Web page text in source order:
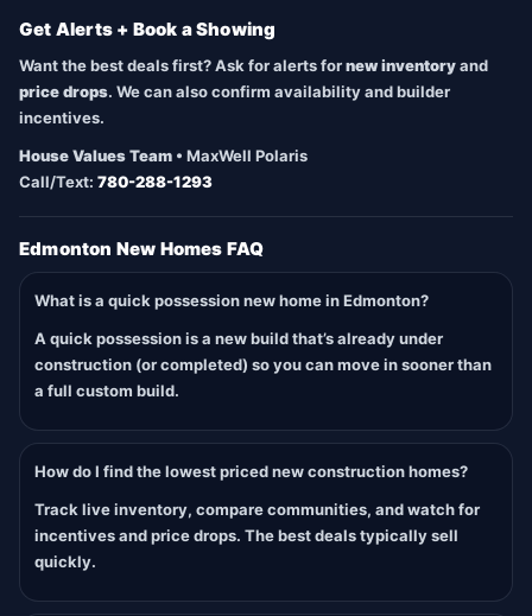
Get Alerts + Book a Showing
Want the best deals first? Ask for alerts fornew inventoryand
price drops. We can also confirm availability and builder
incentives.
House Values Team • MaxWell Polaris
Call/Text: 780-288-1293
Edmonton New Homes FAQ
What is a quick possession new home in Edmonton?
A quick possession is a new build that’s already under
construction (or completed) so you can move in sooner than
a full custom build.
How do I find the lowest priced new construction homes?
Track live inventory, compare communities, and watch for
incentives and price drops. The best deals typically sell
quickly.